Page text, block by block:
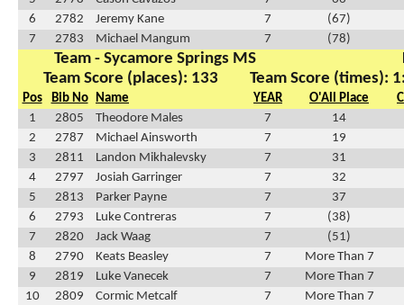
6
2782 Jeremy Kane 7
(67)
7
2783 Michael Mangum 7 (78)
Team - Sycamore Springs MS
Team Score (places): 133
Team Score (times):
Pos Bib No Name YEAR O'All Place
1
2805 Theodore Males 7
14
2
2787 Michael Ainsworth 7
19
3
2811 Landon Mikhalevsky 7
31
4
2797 Josiah Garringer 7
32
5
2813 Parker Payne 7
37
6
2793 Luke Contreras 7
(38)
7
2820 Jack Waag 7
(51)
8
2790 Keats Beasley 7
More Than 7
9
2819 Luke Vanecek 7
More Than 7
10
2809 Cormic Metcalf 7
More Than 7